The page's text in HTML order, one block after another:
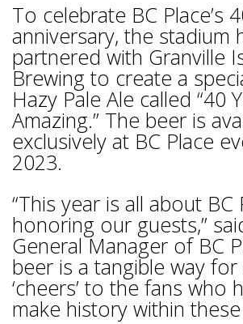
To celebrate BC Place’s
anniversary, the stadium
partnered with Granville
Brewing to create a
Hazy Pale Ale called “40
Amazing.” The beer is
exclusively at BC Place
2023.
“This year is all about BC
honoring our guests,”
General Manager of BC
beer is a tangible way
‘cheers’ to the fans who
make history within these